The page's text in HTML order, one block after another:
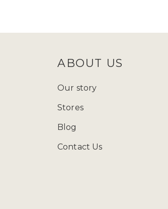
ABOUT US
Our story
Stores
Blog
Contact Us